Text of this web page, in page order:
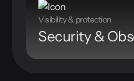
Visibility & protection
Security &